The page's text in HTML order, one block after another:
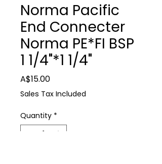
Norma Pacific
End Connecter
Norma PE*FI BSP
1 1/4"*1 1/4"
A$15.00Price
Sales Tax Included
Quantity *